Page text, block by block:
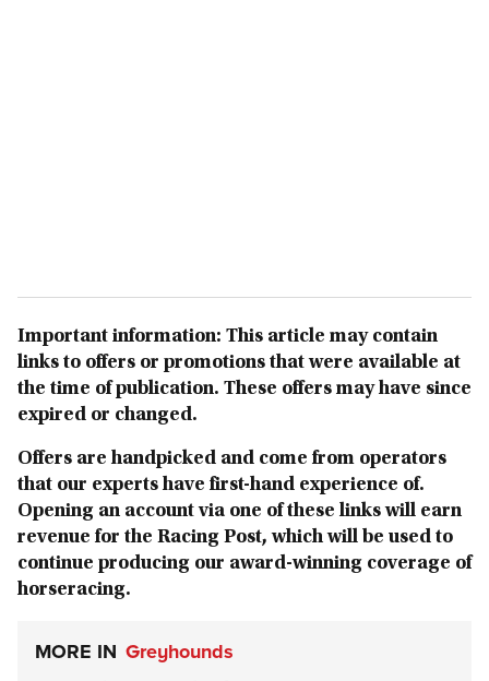
Important information: This article may contain
links to offers or promotions that were available at
the time of publication. These offers may have since
expired or changed.
Offers are handpicked and come from operators
that our experts have first-hand experience of.
Opening an account via one of these links will earn
revenue for the Racing Post, which will be used to
continue producing our award-winning coverage of
horseracing.
MORE IN Greyhounds